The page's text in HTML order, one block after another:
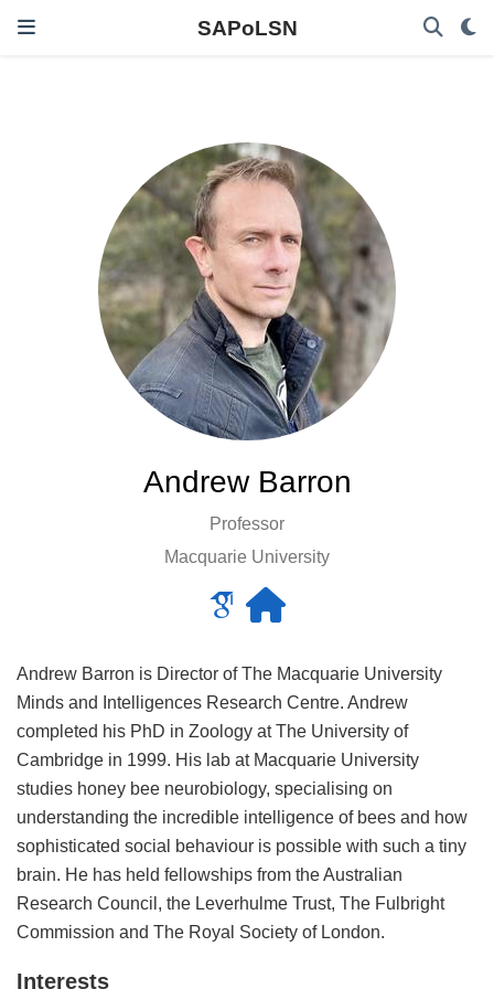
SAPoLSN
Andrew Barron
Professor
Macquarie University
Andrew Barron is Director of The Macquarie University
Minds and Intelligences Research Centre. Andrew
completed his PhD in Zoology at The University of
Cambridge in 1999. His lab at Macquarie University
studies honey bee neurobiology, specialising on
understanding the incredible intelligence of bees and how
sophisticated social behaviour is possible with such a tiny
brain. He has held fellowships from the Australian
Research Council, the Leverhulme Trust, The Fulbright
Commission and The Royal Society of London.
Interests